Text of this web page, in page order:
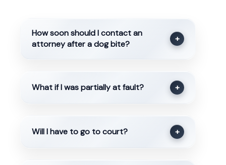
How soon should I contact an
attorney after a dog bite?
+
What if I was partially at fault? +
Will I have to go to court? +